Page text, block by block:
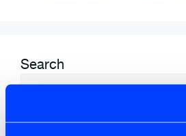
Search
SEARCH